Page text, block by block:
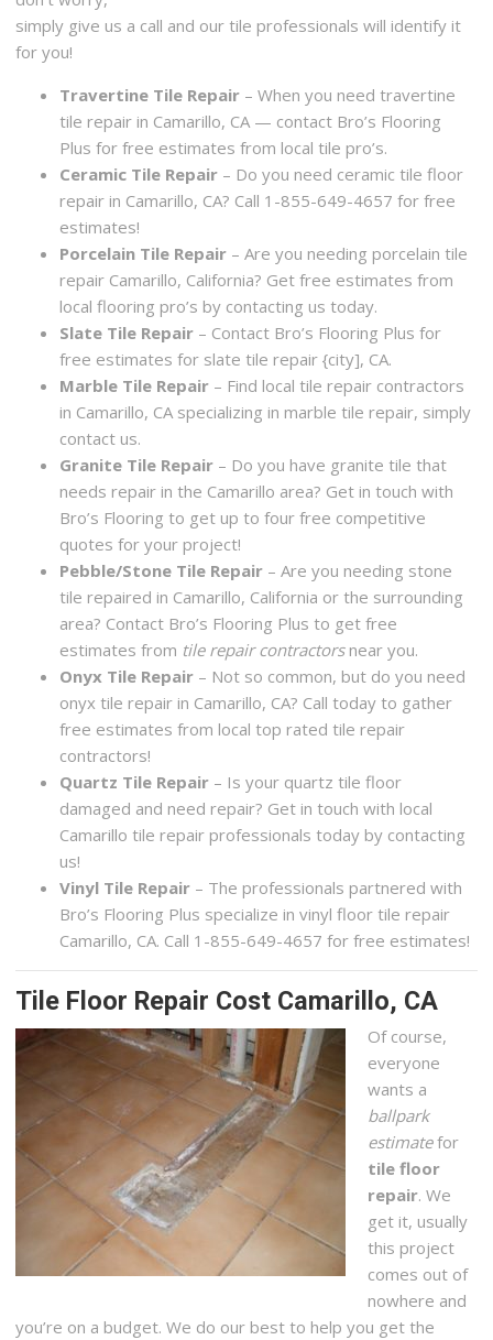
simply give us a call and our tile professionals will identify it
for you!
Travertine Tile Repair – When you need travertine
tile repair in Camarillo, CA — contact Bro’s Flooring
Plus for free estimates from local tile pro’s.
Ceramic Tile Repair – Do you need ceramic tile floor
repair in Camarillo, CA? Call 1-855-649-4657 for free
estimates!
Porcelain Tile Repair – Are you needing porcelain tile
repair Camarillo, California? Get free estimates from
local flooring pro’s by contacting us today.
Slate Tile Repair – Contact Bro’s Flooring Plus for
free estimates for slate tile repair {city], CA.
Marble Tile Repair – Find local tile repair contractors
in Camarillo, CA specializing in marble tile repair, simply
contact us.
Granite Tile Repair – Do you have granite tile that
needs repair in the Camarillo area? Get in touch with
Bro’s Flooring to get up to four free competitive
quotes for your project!
Pebble/Stone Tile Repair – Are you needing stone
tile repaired in Camarillo, California or the surrounding
area? Contact Bro’s Flooring Plus to get free
estimates from tile repair contractorsnear you.
Onyx Tile Repair – Not so common, but do you need
onyx tile repair in Camarillo, CA? Call today to gather
free estimates from local top rated tile repair
contractors!
Quartz Tile Repair – Is your quartz tile floor
damaged and need repair? Get in touch with local
Camarillo tile repair professionals today by contacting
us!
Vinyl Tile Repair – The professionals partnered with
Bro’s Flooring Plus specialize in vinyl floor tile repair
Camarillo, CA. Call 1-855-649-4657 for free estimates!
Tile Floor Repair Cost Camarillo, CA
Of course,
everyone
wants a
ballpark
estimatefor
tile floor
repair. We
get it, usually
this project
comes out of
nowhere and
you’re on a budget. We do our best to help you get the